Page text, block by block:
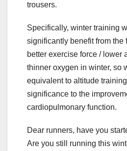
trousers.
Specifically, winter training
significantly benefit from the
better exercise force / lower
thinner oxygen in winter, so
equivalent to altitude
significance to the
cardiopulmonary function.
Dear runners, have you
Are you still running this